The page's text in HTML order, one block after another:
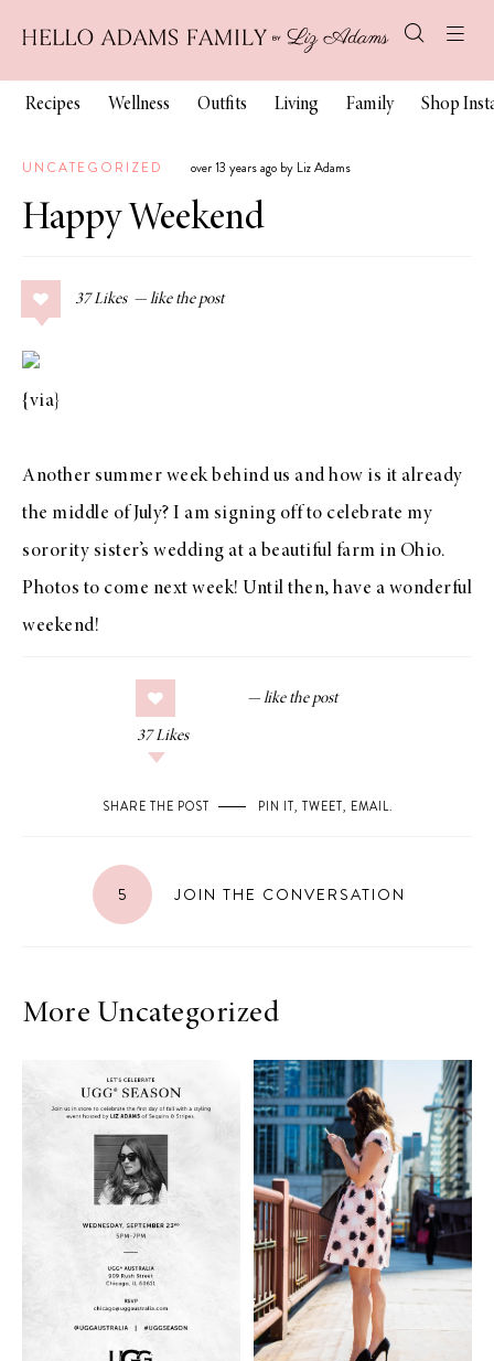
Recipes Wellness Outfits Living Family Shop
UNCATEGORIZED over 13 years ago by Liz Adams
Happy Weekend
37 Likes
{via}
Another summer week behind us and how is it already
the middle of July? I am signing off to celebrate my
sorority sister’s wedding at a beautiful farm in Ohio.
Photos to come next week! Until then, have a wonderful
weekend!
37 Likes
SHARE THE POST PIN IT, TWEET, EMAIL.
5 JOIN THE CONVERSATION
More Uncategorized